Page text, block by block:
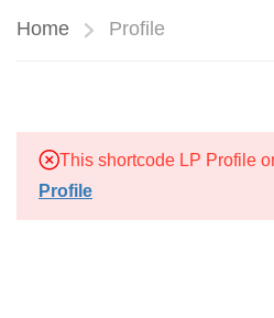
Home Profile
This shortcode LP Profile
Profile